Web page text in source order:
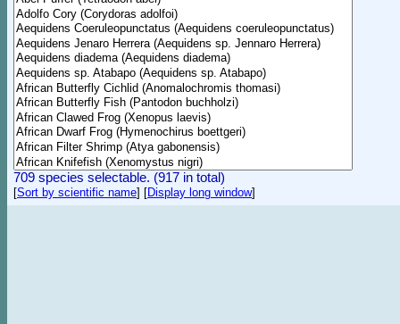
709 species selectable. (917 in total)
[Sort by scientific name] [Display long window]